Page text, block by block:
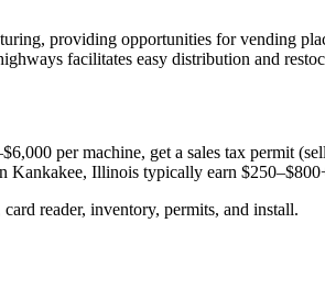
providing opportunities for vending
facilitates easy distribution and
per machine, get a sales tax permit
Kankakee, Illinois typically earn
reader, inventory, permits, and install.